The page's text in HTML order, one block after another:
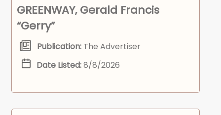
GREENWAY, Gerald Francis
“Gerry”
Publication: The Advertiser
Date Listed:8/8/2026